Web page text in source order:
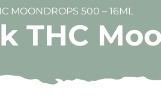
MOONDROPS 500 – 16ML
THC